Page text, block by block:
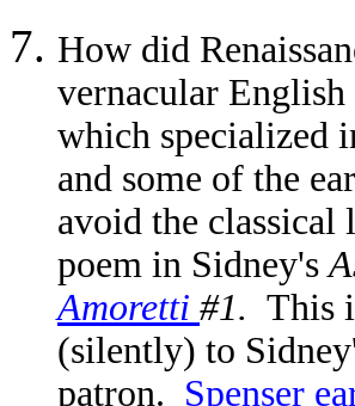
How did
vernacular
which specialized
and some of the
avoid the classical
poem in Sidney's
Amoretti #1. This
(silently) to
patron. Spenser